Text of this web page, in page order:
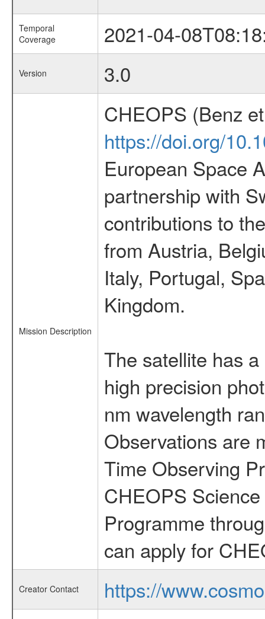
Temporal
Coverage
2021-04-
Version 3.0
Mission Description
CHEOPS (Benz
https://doi.org/
European Space
partnership with
contributions to
from Austria,
Italy, Portugal,
Kingdom.
The satellite has
high precision
nm wavelength
Observations are
Time Observing
CHEOPS
Programme
can apply for
Creator Contact
https://